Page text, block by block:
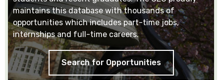
maintains this database with thousands of
opportunities which includes part-time jobs,
internships and full-time careers.
Search for Opportunities